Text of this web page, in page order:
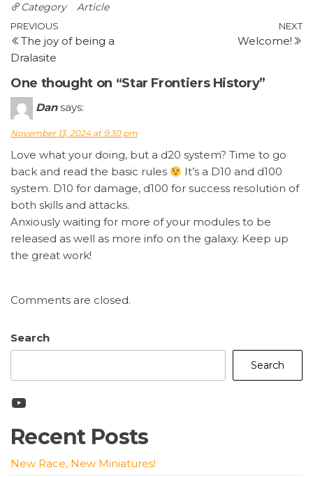
Category Article
Post
navigation
Previous
Post
PREVIOUS
The joy of being a
Dralasite
NEXT
Welcome!
One thought on “Star Frontiers History”
Dan says:
November 13, 2024 at 9:30 pm
Love what your doing, but a d20 system? Time to go
back and read the basic rules
It’s a D10 and d100
system. D10 for damage, d100 for success resolution of
both skills and attacks.
Anxiously waiting for more of your modules to be
released as well as more info on the galaxy. Keep up
the great work!
Comments are closed.
Search
Search
YouTube
Recent Posts
New Race, New Miniatures!